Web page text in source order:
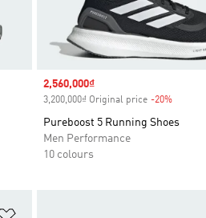
Sale price
2,560,000₫
3,200,000₫ Original price -20%Discount
Pureboost 5 Running Shoes
Men Performance
10 colours